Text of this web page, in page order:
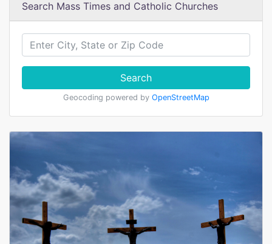
Search Mass Times and Catholic Churches
Search
Geocoding powered by OpenStreetMap